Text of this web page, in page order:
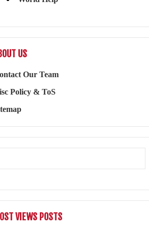
US
Our Team
Policy & ToS
VIEWS POSTS